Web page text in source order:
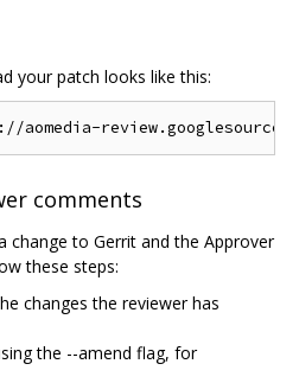
your patch looks like this:
comments
change to Gerrit and the Approver
these steps:
changes the reviewer has
the --amend flag, for